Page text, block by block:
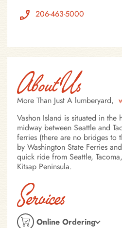
206-463-5000
About Us
More Than Just A lumberyard,
Vashon Island is situated in the
midway between Seattle and
ferries (there are no bridges to
by Washington State Ferries
quick ride from Seattle,
Kitsap Peninsula.
Services
Online Ordering